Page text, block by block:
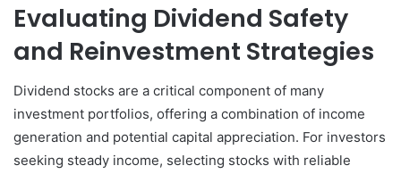
Evaluating Dividend Safety
and Reinvestment Strategies
Dividend stocks are a critical component of many
investment portfolios, offering a combination of income
generation and potential capital appreciation. For investors
seeking steady income, selecting stocks with reliable